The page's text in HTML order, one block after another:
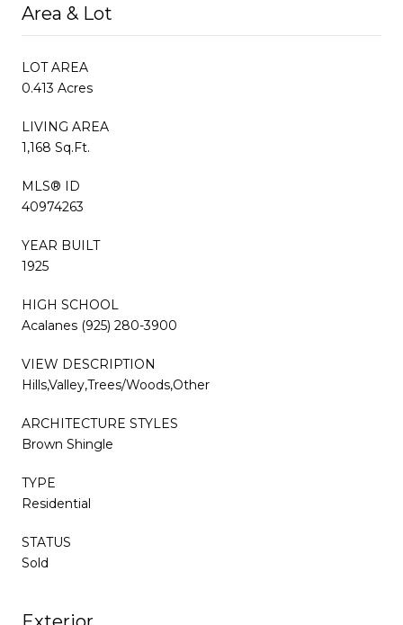
Area & Lot
LOT AREA
0.413 Acres
LIVING AREA
1,168 Sq.Ft.
MLS® ID
40974263
YEAR BUILT
1925
HIGH SCHOOL
Acalanes (925) 280-3900
VIEW DESCRIPTION
Hills,Valley,Trees/Woods,Other
ARCHITECTURE STYLES
Brown Shingle
TYPE
Residential
STATUS
Sold